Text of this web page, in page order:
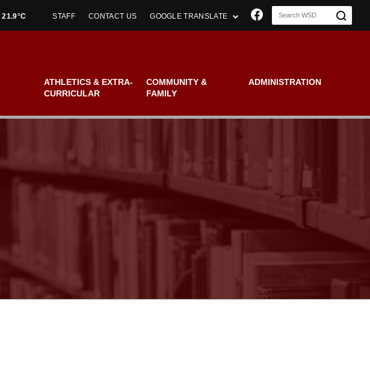
21.9°C STAFF CONTACT US GOOGLE TRANSLATE Join us on
ATHLETICS & EXTRA-
CURRICULAR
COMMUNITY &
FAMILY
ADMINISTRATION